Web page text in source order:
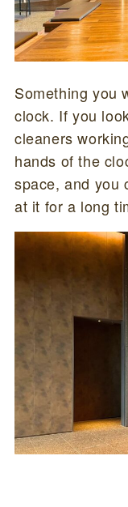
Something you
clock. If you
cleaners
hands of the
space, and you
at it for a long